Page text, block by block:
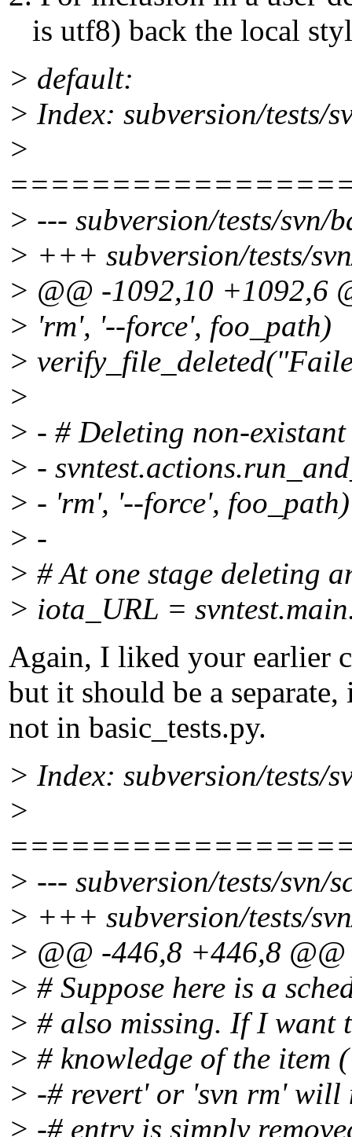
is utf8) back the local
> default:
> Index: subversion/tests/
>
> --- subversion/tests/svn/
> +++ subversion/tests/
> @@ -1092,10 +1092,6
> 'rm', '--force', foo_path)
>
>
> - # Deleting non-
> -
> - 'rm', '--force', foo_path)
> -
> # At one stage deleting
> iota_URL =
Again, I liked your earlier
but it should be a
not in basic_tests.py.
> Index: subversion/tests/
>
> --- subversion/tests/svn/
> +++ subversion/tests/
> @@ -446,8 +446,8 @@
> # Suppose here is a
> # also missing. If I want
> # knowledge of the item
> -# revert' or 'svn rm' will
> -# entry is simply